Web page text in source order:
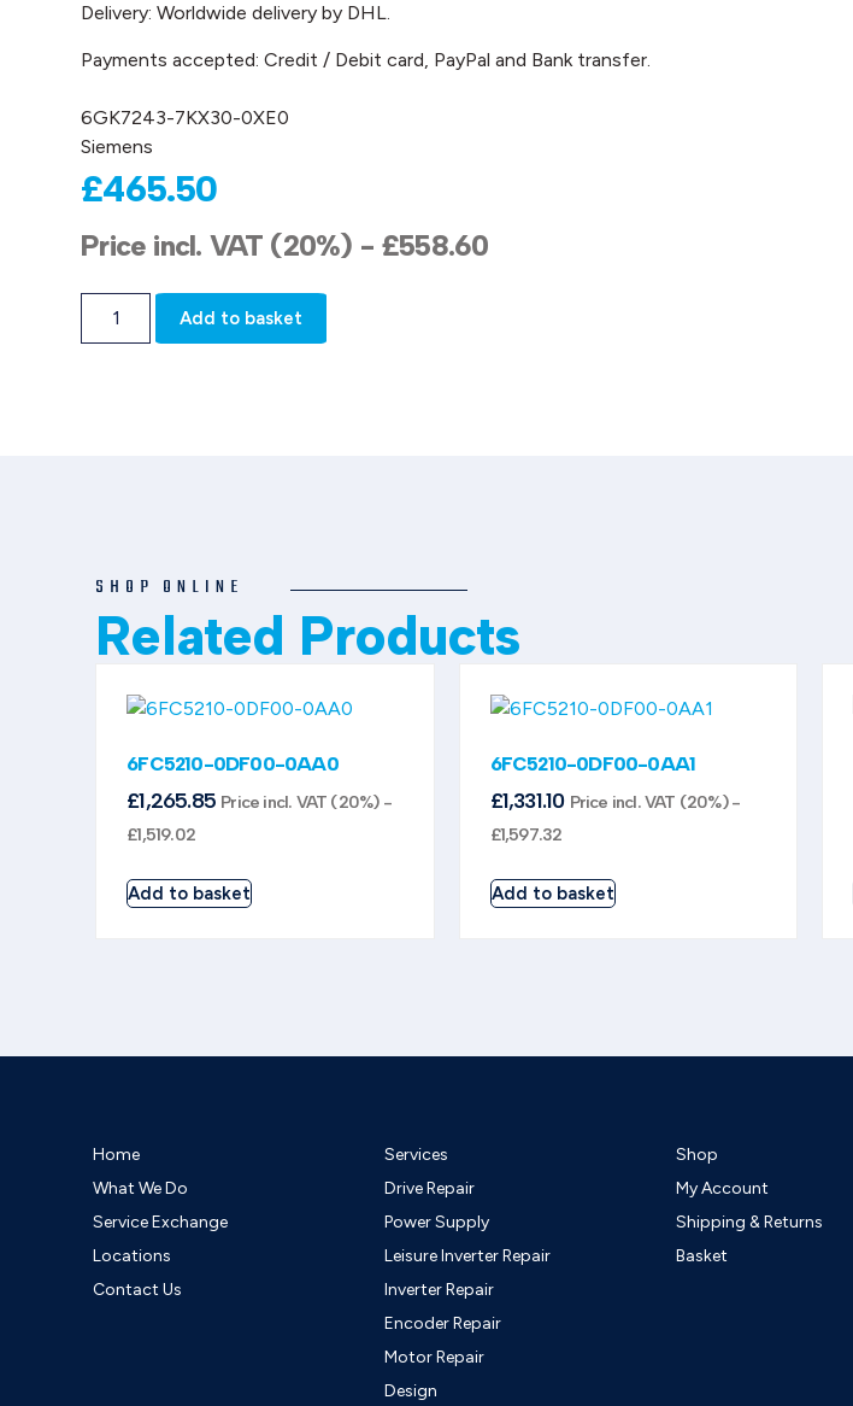
Delivery: Worldwide delivery by DHL.
Payments accepted: Credit / Debit card, PayPal and Bank transfer.
6GK7243-7KX30-0XE0
Siemens
£465.50
Price incl. VAT (20%) - £558.60
Add to basket
SHOP ONLINE
Related Products
6FC5210-0DF00-0AA0
£1,265.85 Price incl. VAT (20%) -
£1,519.02
Add to basket
6FC5210-0DF00-0AA1
£1,331.10 Price incl. VAT (20%) -
£1,597.32
Add to basket
Home
What We Do
Service Exchange
Locations
Contact Us
Services
Drive Repair
Power Supply
Leisure Inverter Repair
Inverter Repair
Encoder Repair
Motor Repair
Design
Shop
My Account
Shipping & Returns
Basket